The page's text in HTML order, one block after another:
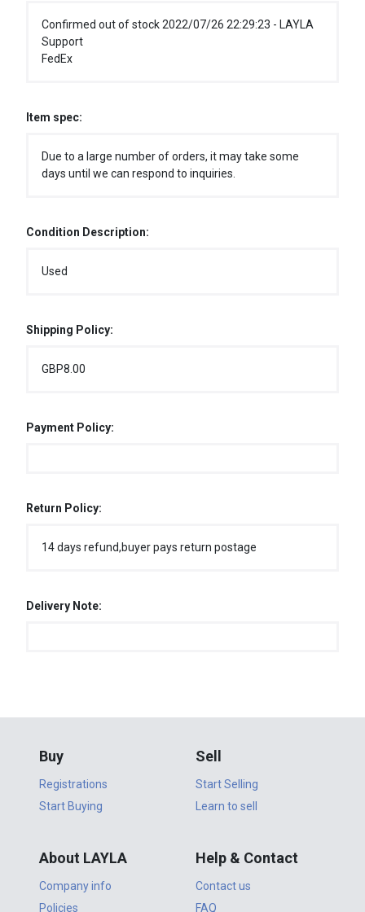
Confirmed out of stock 2022/07/26 22:29:23 - LAYLA
Support
FedEx
Item spec:
Due to a large number of orders, it may take some
days until we can respond to inquiries.
Condition Description:
Used
Shipping Policy:
GBP8.00
Payment Policy:
Return Policy:
14 days refund,buyer pays return postage
Delivery Note:
Buy
Registrations
Start Buying
Sell
Start Selling
Learn to sell
About LAYLA
Company info
Policies
Help & Contact
Contact us
FAQ